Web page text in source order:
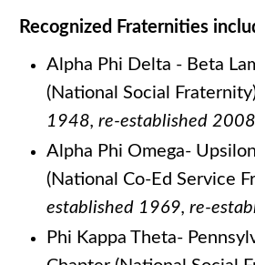
Recognized Fraternities
Alpha Phi Delta - Beta
(National Social
1948, re-established 2008
Alpha Phi Omega-
(National Co-Ed Service
established 1969, re-
Phi Kappa Theta-